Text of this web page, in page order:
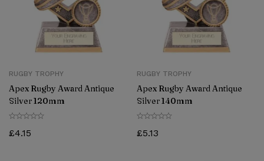
RUGBY TROPHY
Apex Rugby Award Antique
Silver 120mm
£4.15
RUGBY TROPHY
Apex Rugby Award Antique
Silver 140mm
£5.13